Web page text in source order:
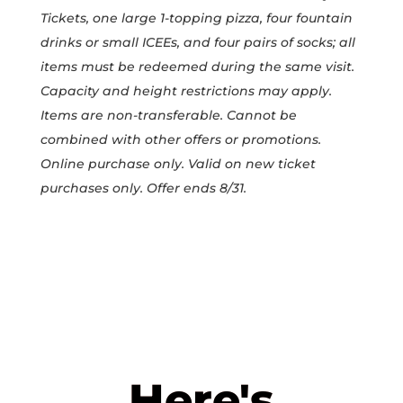
Tickets, one large 1-topping pizza, four fountain
drinks or small ICEEs, and four pairs of socks; all
items must be redeemed during the same visit.
Capacity and height restrictions may apply.
Items are non-transferable. Cannot be
combined with other offers or promotions.
Online purchase only. Valid on new ticket
purchases only. Offer ends 8/31.